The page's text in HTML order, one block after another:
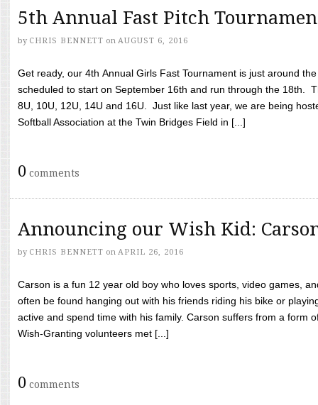
5th Annual Fast Pitch
by CHRIS BENNETT on AUGUST 6, 2016
Get ready, our 4th Annual Girls Fast Tournament is just around
scheduled to start on September 16th and run through the 18th.
8U, 10U, 12U, 14U and 16U. Just like last year, we are being
Softball Association at the Twin Bridges Field in [...]
0 comments
Announcing our Wish Kid:
by CHRIS BENNETT on APRIL 26, 2016
Carson is a fun 12 year old boy who loves sports, video games,
often be found hanging out with his friends riding his bike or
active and spend time with his family. Carson suffers from a form
Wish-Granting volunteers met [...]
0 comments